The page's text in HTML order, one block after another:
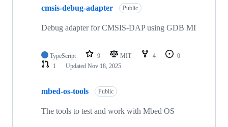
cmsis-debug-adapter Public
Debug adapter for CMSIS-DAP using GDB MI
TypeScript 9 MIT 4
0
1
Updated Nov 18, 2025
mbed-os-tools Public
The tools to test and work with Mbed OS